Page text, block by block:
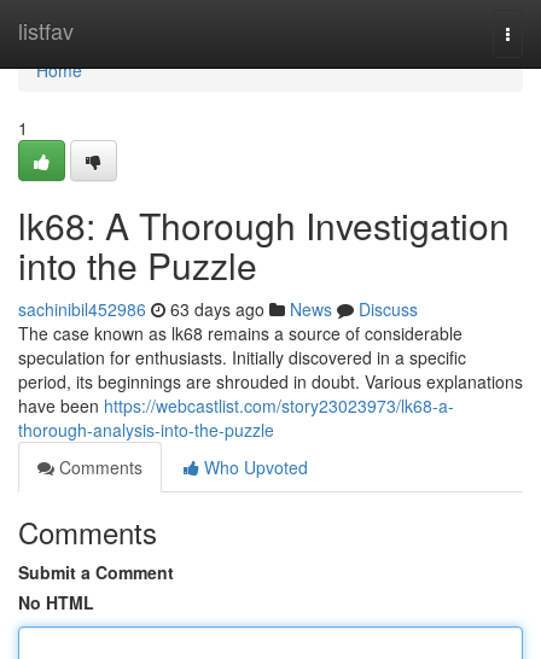
listfav
Home
Home
1
lk68: A Thorough Investigation
into the Puzzle
sachinibil452986 63 days ago News
Discuss
The case known as lk68 remains a source of considerable
speculation for enthusiasts. Initially discovered in a specific
period, its beginnings are shrouded in doubt. Various explanations
have been https://webcastlist.com/story23023973/lk68-a-
thorough-analysis-into-the-puzzle
Comments
Who Upvoted
Comments
Submit a Comment
No HTML